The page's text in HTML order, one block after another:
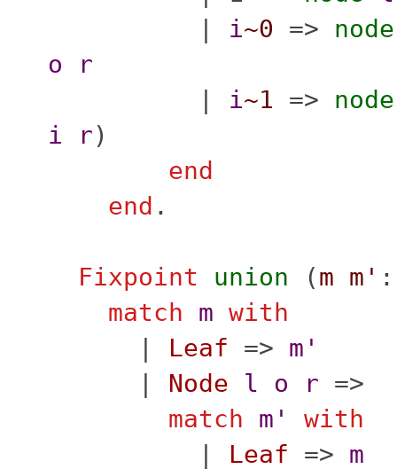
i~0 => node
o
r
i~1 => node
i
r)
end
end .
Fixpoint union (m m'
match
m with
Leaf => m'
Node l o r =>
match
m'
with
Leaf => m